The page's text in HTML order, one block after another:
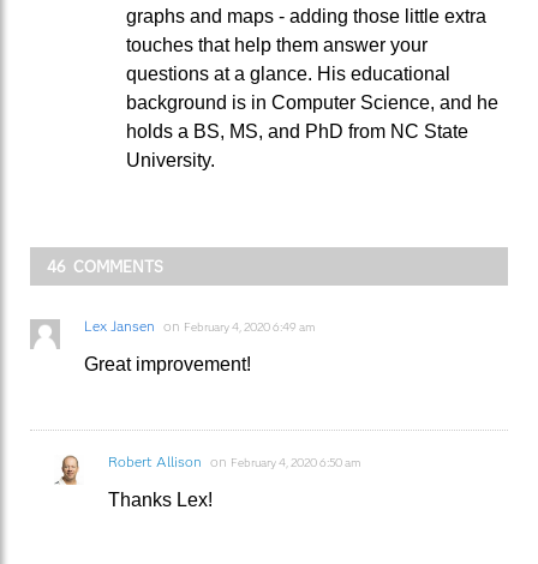
graphs and maps - adding those little extra
touches that help them answer your
questions at a glance. His educational
background is in Computer Science, and he
holds a BS, MS, and PhD from NC State
University.
46 COMMENTS
Lex Jansen on February 4, 2020 6:49 am
Great improvement!
Robert Allison on February 4, 2020 6:50 am
Thanks Lex!